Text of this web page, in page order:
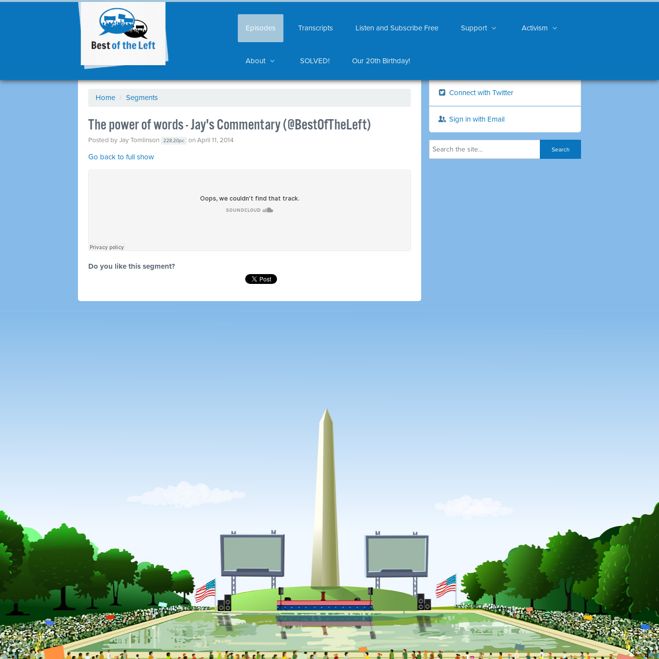
Episodes Transcripts Listen and Subscribe Free Support Activism
About SOLVED! Our 20th Birthday!
Home / Segments
The power of words - Jay's Commentary (@BestOfTheLeft)
Posted byJay Tomlinson 228.20pc on April 11, 2014
Go back to full show
Do you like this segment?
Connect with Twitter
Sign in with Email